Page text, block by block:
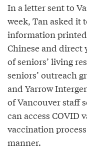
In a letter sent to
week, Tan asked it
information
Chinese and direct
of seniors’ living
seniors’ outreach
and Yarrow
of Vancouver staff
can access COVID
vaccination
manner.